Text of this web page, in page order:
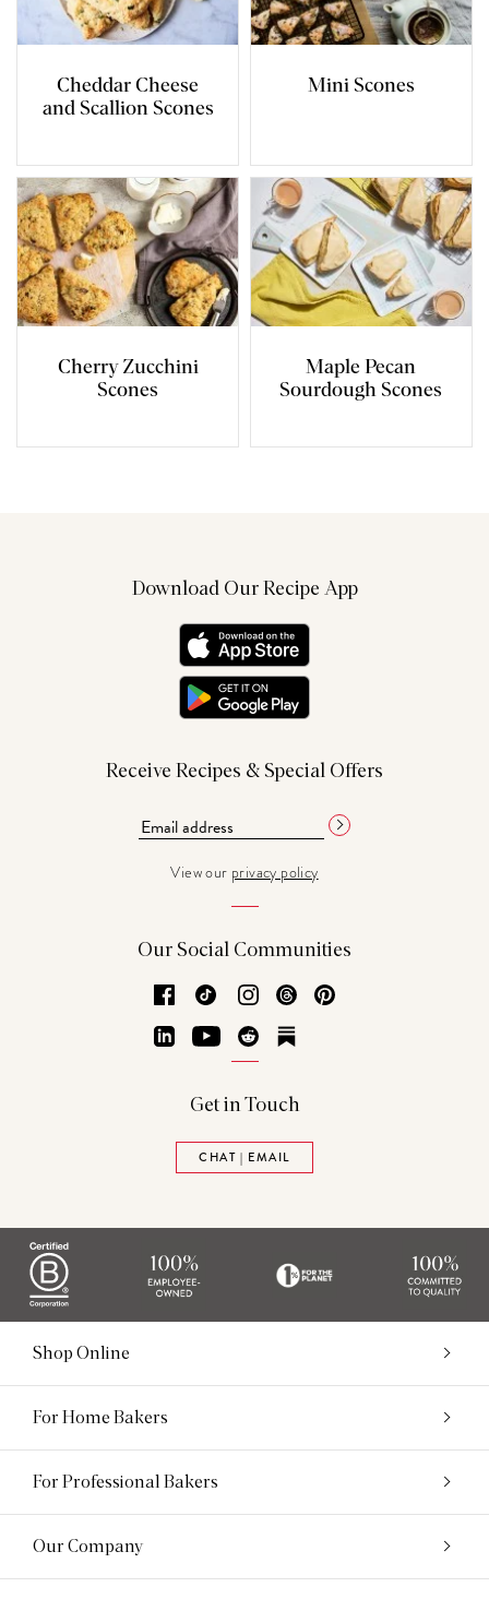
Cheddar Cheese
and Scallion Scones
Mini Scones
Cherry Zucchini
Scones
Maple Pecan
Sourdough Scones
Download Our Recipe App
Receive Recipes & Special Offers
View our privacy policy
Our Social Communities
Facebook
TikTok Instagram
Threads
LinkedInYouTubeReddit
Get in Touch
CHAT | EMAIL
Shop Online
For Home Bakers
For Professional Bakers
Our Company